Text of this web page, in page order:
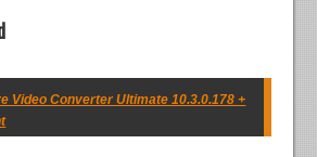
Video Converter Ultimate 10.3.0.178 +